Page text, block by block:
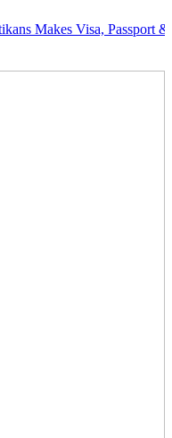
Visa, Passport & Flight